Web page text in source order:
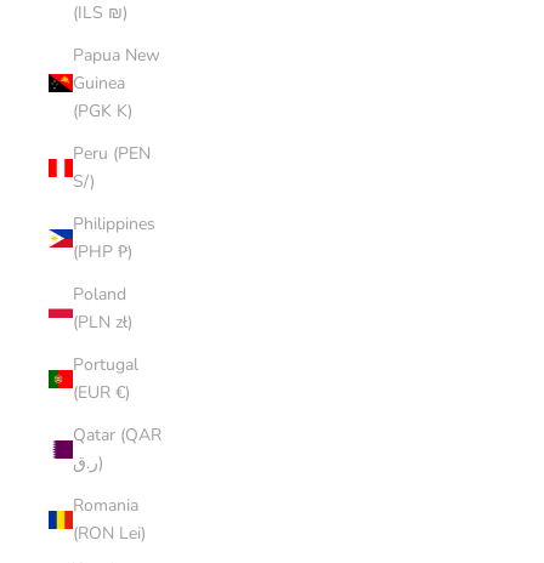
(ILS ₪)
Papua New
Guinea
(PGK K)
Peru (PEN
S/)
Philippines
(PHP ₱)
Poland
(PLN zł)
Portugal
(EUR €)
Qatar (QAR
ر.ق)
Romania
(RON Lei)